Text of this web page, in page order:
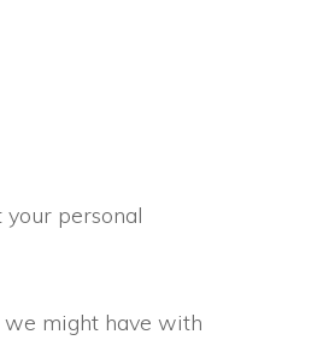
personal
might have with